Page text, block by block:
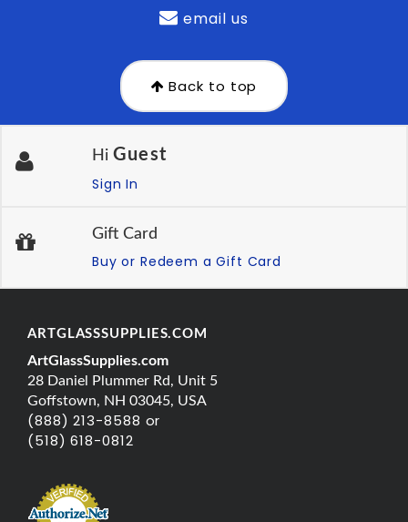
email us
Back to top
Hi Guest
Sign In
Gift Card
Buy or Redeem a Gift Card
ARTGLASSSUPPLIES.COM
ArtGlassSupplies.com
28 Daniel Plummer Rd, Unit 5
Goffstown, NH 03045, USA
(888) 213-8588 or
(518) 618-0812